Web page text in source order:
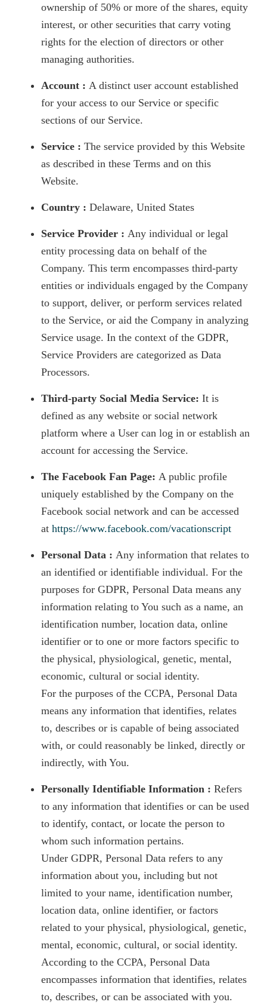
ownership of 50% or more of the shares, equity
interest, or other securities that carry voting
rights for the election of directors or other
managing authorities.
Account : A distinct user account established
for your access to our Service or specific
sections of our Service.
Service : The service provided by this Website
as described in these Terms and on this
Website.
Country : Delaware, United States
Service Provider : Any individual or legal
entity processing data on behalf of the
Company. This term encompasses third-party
entities or individuals engaged by the Company
to support, deliver, or perform services related
to the Service, or aid the Company in analyzing
Service usage. In the context of the GDPR,
Service Providers are categorized as Data
Processors.
Third-party Social Media Service: It is
defined as any website or social network
platform where a User can log in or establish an
account for accessing the Service.
The Facebook Fan Page: A public profile
uniquely established by the Company on the
Facebook social network and can be accessed
at https://www.facebook.com/vacationscript
Personal Data : Any information that relates to
an identified or identifiable individual. For the
purposes for GDPR, Personal Data means any
information relating to You such as a name, an
identification number, location data, online
identifier or to one or more factors specific to
the physical, physiological, genetic, mental,
economic, cultural or social identity.
For the purposes of the CCPA, Personal Data
means any information that identifies, relates
to, describes or is capable of being associated
with, or could reasonably be linked, directly or
indirectly, with You.
Personally Identifiable Information : Refers
to any information that identifies or can be used
to identify, contact, or locate the person to
whom such information pertains.
Under GDPR, Personal Data refers to any
information about you, including but not
limited to your name, identification number,
location data, online identifier, or factors
related to your physical, physiological, genetic,
mental, economic, cultural, or social identity.
According to the CCPA, Personal Data
encompasses information that identifies, relates
to, describes, or can be associated with you.